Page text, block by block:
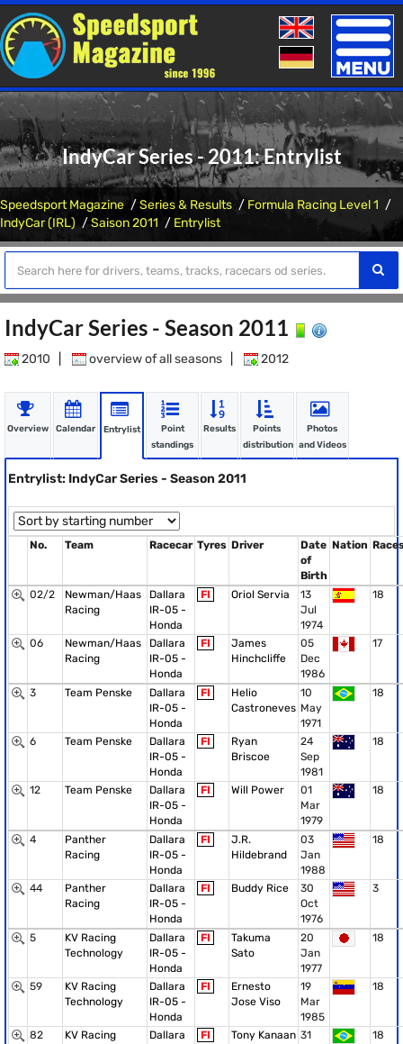
Toggle
IndyCar Series - 2011: Entrylist
Speedsport Magazine Series & Results
Formula Racing Level 1
IndyCar (IRL)
Saison 2011 Entrylist
IndyCar Series - Season 2011
2010 overview of all seasons 2012
Overview Calendar Entrylist
Point
standings
Results
Points
distribution
Photos
and Videos
Entrylist: IndyCar Series - Season 2011
No. Team Racecar Tyres Driver
Date
of
Birth
Nation
02/2
Newman/Haas
Racing
Dallara
IR-05 -
Honda
FI Oriol Servia
13
Jul
1974
18
06
Newman/Haas
Racing
Dallara
IR-05 -
Honda
FI
James
Hinchcliffe
05
Dec
1986
17
3 Team Penske
Dallara
IR-05 -
Honda
FI
Helio
Castroneves
10
May
1971
18
6 Team Penske
Dallara
IR-05 -
Honda
FI
Ryan
Briscoe
24
Sep
1981
18
12 Team Penske
Dallara
IR-05 -
Honda
FI Will Power
01
Mar
1979
18
4
Panther
Racing
Dallara
IR-05 -
Honda
FI
J.R.
Hildebrand
03
Jan
1988
18
44
Panther
Racing
Dallara
IR-05 -
Honda
FI Buddy Rice
30
Oct
1976
3
5
KV Racing
Technology
Dallara
IR-05 -
Honda
FI
Takuma
Sato
20
Jan
1977
18
59
KV Racing
Technology
Dallara
IR-05 -
Honda
FI
Ernesto
Jose Viso
19
Mar
1985
18
82
KV Racing
Dallara
FI Tony Kanaan 31
18